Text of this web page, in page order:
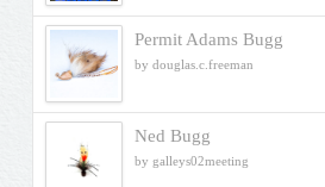
Permit Adams Bugg
by douglas.c.freeman
Ned Bugg
by galleys02meeting